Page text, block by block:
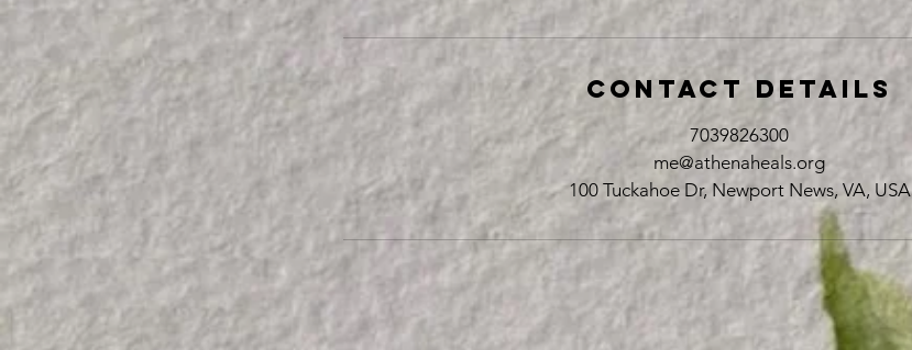
Contact Details
7039826300
me@athenaheals.org
100 Tuckahoe Dr, Newport News, VA, USA